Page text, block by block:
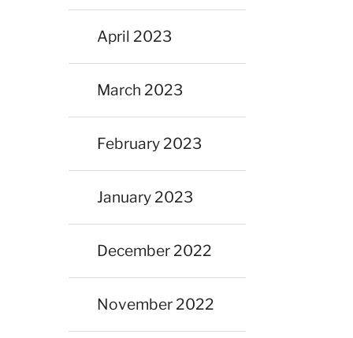
April 2023
March 2023
February 2023
January 2023
December 2022
November 2022